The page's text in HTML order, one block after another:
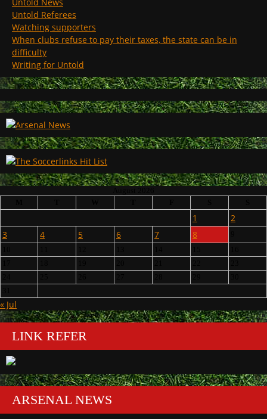
Untold Referees
Watching supporters
When clubs refuse to pay their taxes, the state can be in
difficulty
Writing for Untold
1
2
3
4 5 6 7 8
« Jul
LINK REFER
ARSENAL NEWS